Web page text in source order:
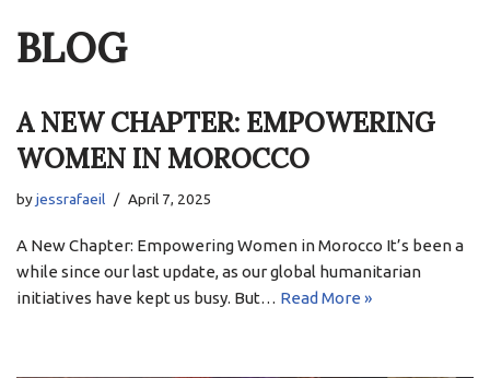
BLOG
A NEW CHAPTER: EMPOWERING
WOMEN IN MOROCCO
byjessrafaeil April 7, 2025
A New Chapter: Empowering Women in Morocco It’s been a
while since our last update, as our global humanitarian
initiatives have kept us busy. But… Read More »